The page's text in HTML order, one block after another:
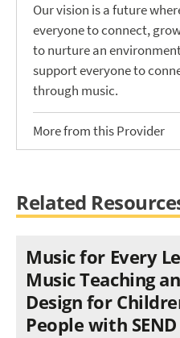
Our vision is a future
everyone to connect,
to nurture an
support everyone to
through music.
More from this Provider
Related
Music for Every
Music Teaching
Design for
People with SEND